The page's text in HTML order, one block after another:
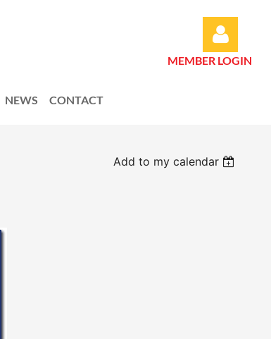
Log in
MEMBER LOGIN
NEWS CONTACT
Add to my calendar